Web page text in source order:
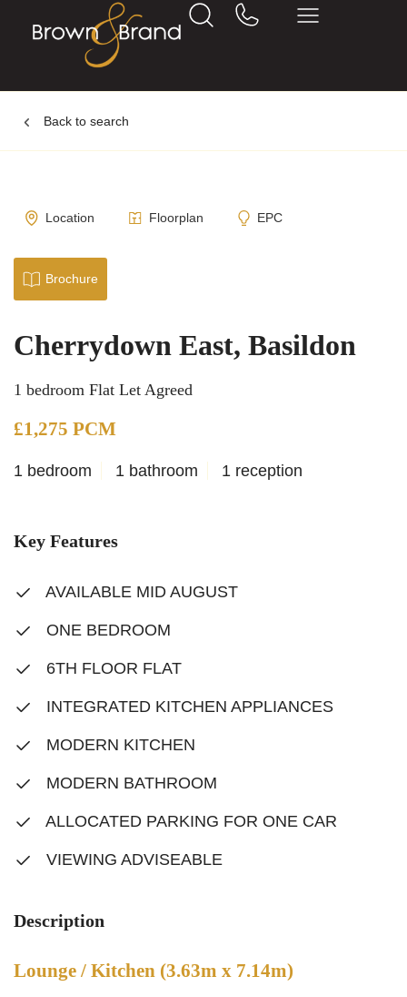
Back to search
Location Floorplan EPC
Brochure
Cherrydown East, Basildon
1 bedroom Flat Let Agreed
£1,275 PCM
1 bedroom 1 bathroom 1 reception
Key Features
AVAILABLE MID AUGUST
ONE BEDROOM
6TH FLOOR FLAT
INTEGRATED KITCHEN APPLIANCES
MODERN KITCHEN
MODERN BATHROOM
ALLOCATED PARKING FOR ONE CAR
VIEWING ADVISEABLE
Description
Lounge / Kitchen (3.63m x 7.14m)